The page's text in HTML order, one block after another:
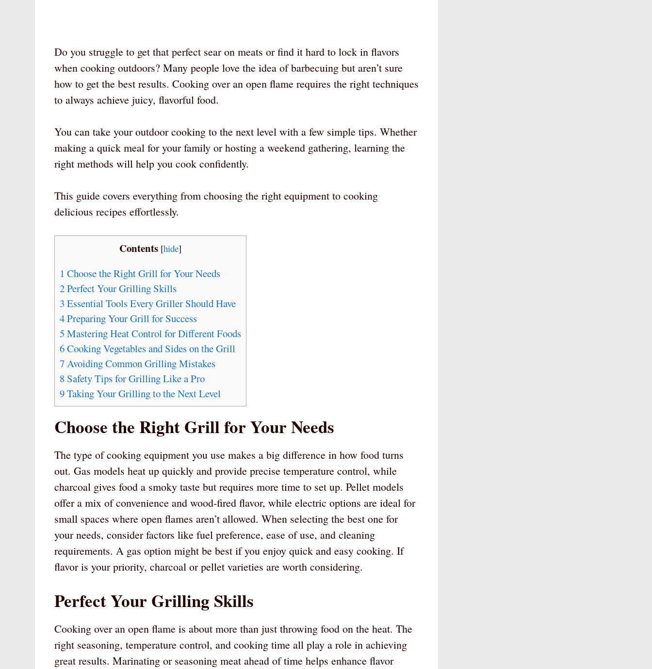
Do you struggle to get that perfect sear on meats or find it hard to lock in flavors
when cooking outdoors? Many people love the idea of barbecuing but aren’t sure
how to get the best results. Cooking over an open flame requires the right techniques
to always achieve juicy, flavorful food.
You can take your outdoor cooking to the next level with a few simple tips. Whether
making a quick meal for your family or hosting a weekend gathering, learning the
right methods will help you cook confidently.
This guide covers everything from choosing the right equipment to cooking
delicious recipes effortlessly.
Contents [hide]
1 Choose the Right Grill for Your Needs
2Perfect Your Grilling Skills
3 Essential Tools Every Griller Should Have
4Preparing Your Grill for Success
5 Mastering Heat Control for Different Foods
6Cooking Vegetables and Sides on the Grill
7Avoiding Common Grilling Mistakes
8 Safety Tips for Grilling Like a Pro
9Taking Your Grilling to the Next Level
Choose the Right Grill for Your Needs
The type of cooking equipment you use makes a big difference in how food turns
out. Gas models heat up quickly and provide precise temperature control, while
charcoal gives food a smoky taste but requires more time to set up. Pellet models
offer a mix of convenience and wood-fired flavor, while electric options are ideal for
small spaces where open flames aren’t allowed. When selecting the best one for
your needs, consider factors like fuel preference, ease of use, and cleaning
requirements. A gas option might be best if you enjoy quick and easy cooking. If
flavor is your priority, charcoal or pellet varieties are worth considering.
Perfect Your Grilling Skills
Cooking over an open flame is about more than just throwing food on the heat. The
right seasoning, temperature control, and cooking time all play a role in achieving
great results. Marinating or seasoning meat ahead of time helps enhance flavor